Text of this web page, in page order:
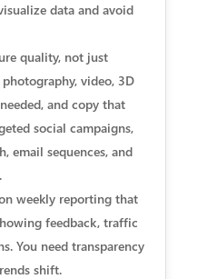
data and avoid
quality, not just
video, 3D
and copy that
social campaigns,
email sequences, and
weekly reporting that
feedback, traffic
You need transparency
shift.